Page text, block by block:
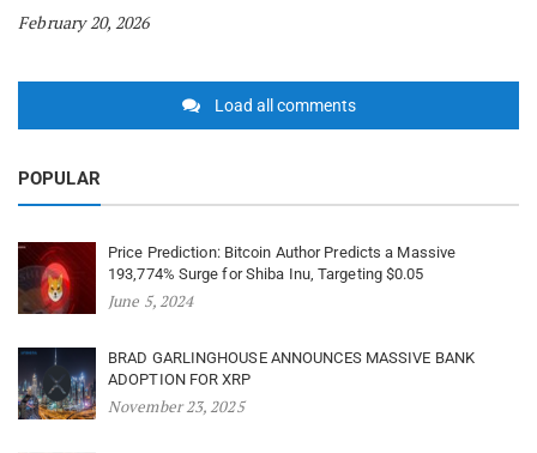
February 20, 2026
Load all comments
POPULAR
Price Prediction: Bitcoin Author Predicts a Massive
193,774% Surge for Shiba Inu, Targeting $0.05
June 5, 2024
BRAD GARLINGHOUSE ANNOUNCES MASSIVE BANK
ADOPTION FOR XRP
November 23, 2025